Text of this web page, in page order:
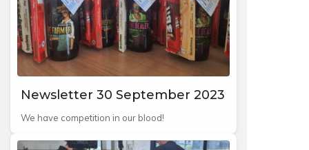
Newsletter 30 September 2023
We have competition in our blood!